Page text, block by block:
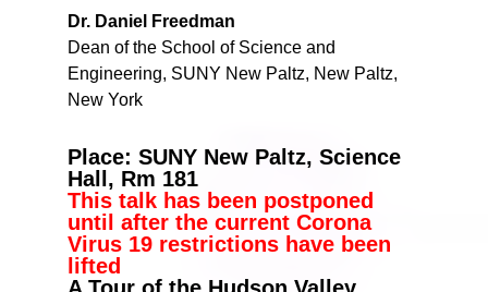
Dr. Daniel Freedman
Dean of the School of Science and
Engineering, SUNY New Paltz, New Paltz,
New York
Place: SUNY New Paltz, Science
Hall, Rm 181
This talk has been postponed
until after the current Corona
Virus 19 restrictions have been
lifted